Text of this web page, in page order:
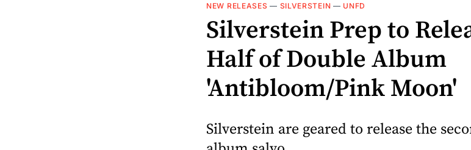
NEW RELEASES — SILVERSTEIN — UNFD
Silverstein Prep to
Half of Double Album
'Antibloom/Pink Moon'
Silverstein are geared to release the